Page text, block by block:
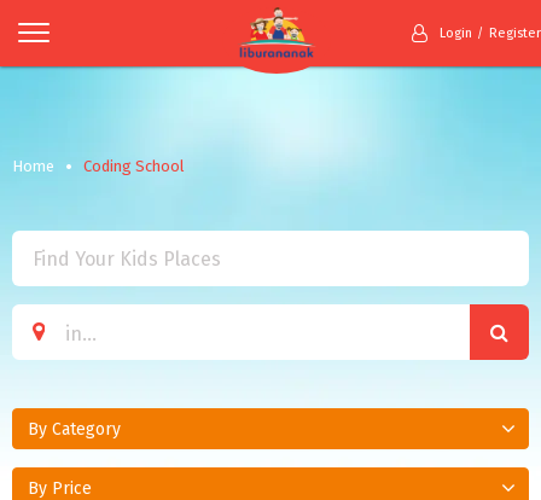
Login Register
Home Coding School
By Category
By Price